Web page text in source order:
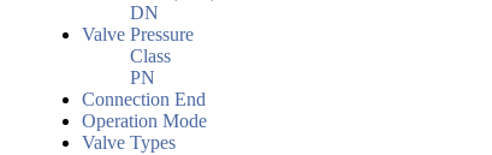
DN
Valve Pressure
Class
PN
Connection End
Operation Mode
Valve Types